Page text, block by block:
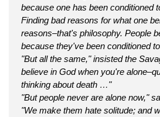
because one has been conditioned
Finding bad reasons for what one
reasons–that's philosophy. People
because they've been conditioned
"But all the same," insisted the
believe in God when you're
thinking about death …"
"But people never are alone now,"
"We make them hate solitude; and